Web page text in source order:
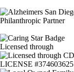
Philanthropic Partner
Licensed through
LICENSE #374603625